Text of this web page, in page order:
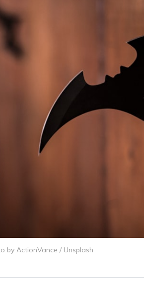
by ActionVance / Unsplash